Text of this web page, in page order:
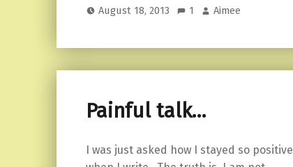
August 18, 2013 1 Aimee
Painful talk…
I was just asked how I stayed so positive